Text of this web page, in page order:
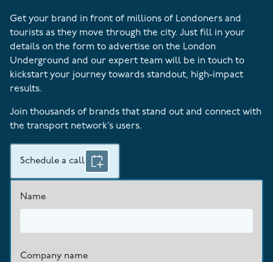
Get your brand in front of millions of Londoners and
tourists as they move through the city. Just fill in your
details on the form to advertise on the London
Underground and our expert team will be in touch to
kickstart your journey towards standout, high-impact
results.
Join thousands of brands that stand out and connect with
the transport network’s users.
Schedule a call
Name
Company name